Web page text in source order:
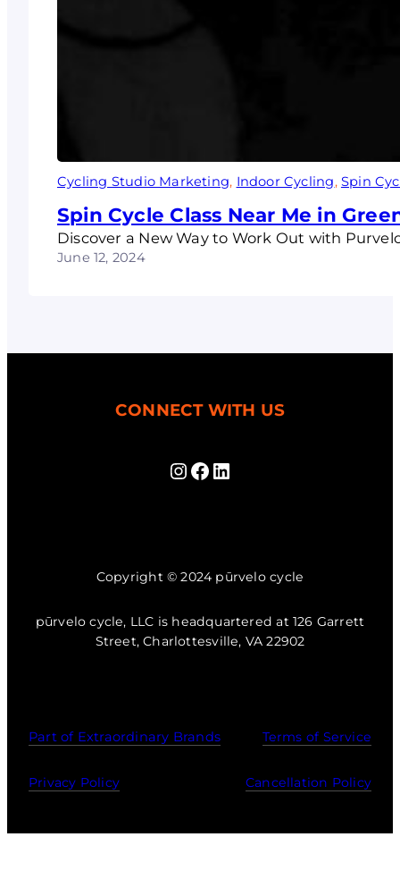
Cycling Studio Marketing, Indoor Cycling, Spin
Spin Cycle Class Near Me in
Discover a New Way to Work Out with
June 12, 2024
CONNECT WITH US
Instagram
Facebook
LinkedIn
Copyright © 2024 pūrvelo cycle
pūrvelo cycle, LLC is headquartered at 126 Garrett
Street, Charlottesville, VA 22902
Part of Extraordinary Brands Terms of Service
Privacy Policy Cancellation Policy